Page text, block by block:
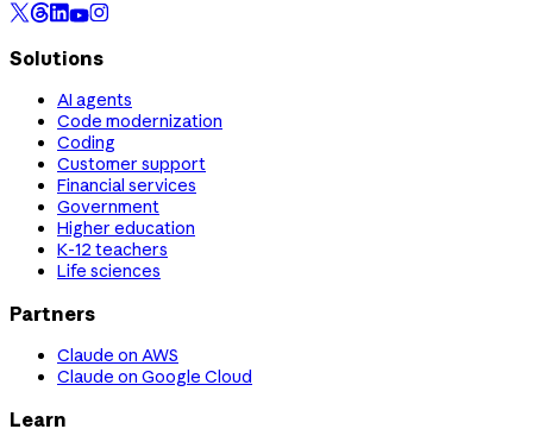
Solutions
AI agents
Code modernization
Coding
Customer support
Financial services
Government
Higher education
K-12 teachers
Life sciences
Partners
Claude on AWS
Claude on Google Cloud
Learn